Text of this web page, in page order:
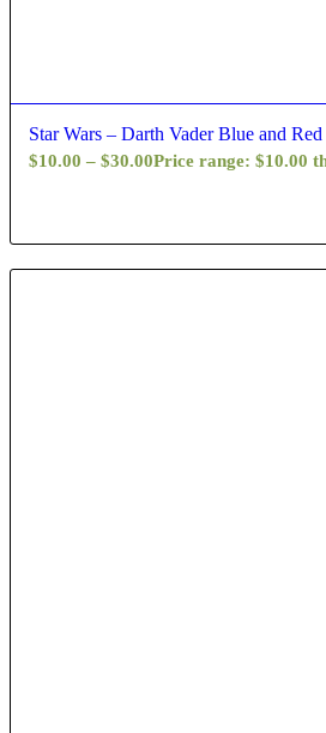
Star Wars – Darth Vader Blue and
$10.00 – $30.00Price range: $10.00